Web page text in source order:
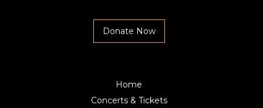
Donate Now
Home
Concerts & Tickets